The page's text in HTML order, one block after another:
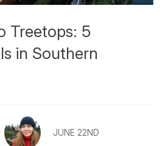
Treetops: 5
in Southern
JUNE 22ND